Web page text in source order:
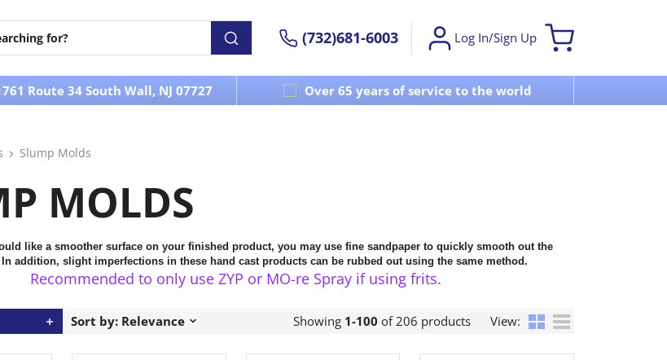
(732)681-6003 Log In/Sign Up
Route 34 South Wall, NJ 07727 Over 65 years of service to the world
Slump Molds
MOLDS
like a smoother surface on your finished product, you may use fine sandpaper to quickly smooth out the
In addition, slight imperfections in these hand cast products can be rubbed out using the same method.
Recommended to only use ZYP or MO-re Spray if using frits.
Sort by: Relevance Showing 1-100 of 206 products View: